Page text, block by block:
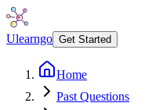
Ulearngo Get Started
Home
Past Questions